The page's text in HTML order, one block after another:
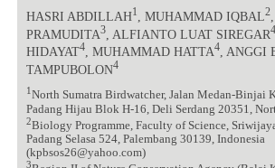
HASRI ABDILLAH1 , MUHAMMAD IQBAL2
PRAMUDITA3, ALFIANTO LUAT SIREGAR4
HIDAYAT4, MUHAMMAD HATTA4, ANGGI
TAMPUBOLON4
1North Sumatra Birdwatcher, Jalan Medan-Binjai
Padang Hijau Blok H-16, Deli Serdang 20351,
2Biology Programme, Faculty of Science,
Padang Selasa 524, Palembang 30139, Indonesia
(kpbsos26@yahoo.com)
3